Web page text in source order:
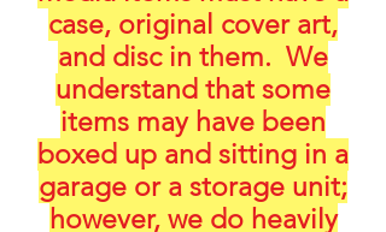
case, original cover art,
and disc in them. We
understand that some
items may have been
boxed up and sitting in a
garage or a storage unit;
however, we do heavily